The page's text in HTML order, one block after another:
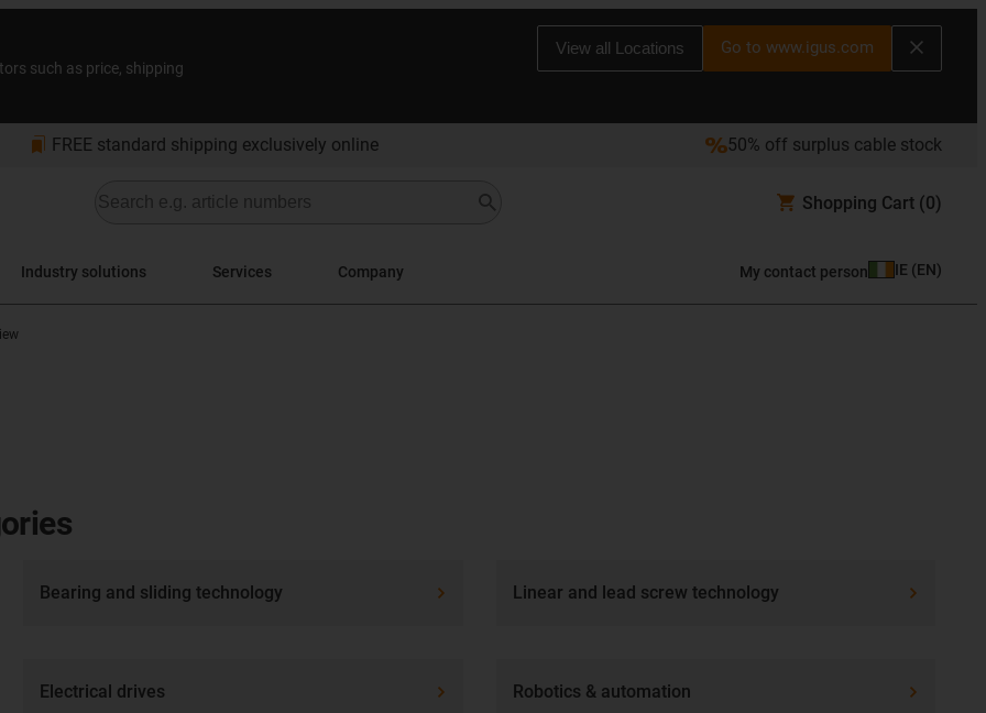
such as price, shipping
View all Locations Go to www.igus.com
bookmarks FREE standard shipping exclusively online 50% off surplus cable stock
Shopping Cart (0)
Industry solutions Services Company My contact person IE (EN)
Bearing and sliding technology Linear and lead screw technology
Electrical drives Robotics & automation